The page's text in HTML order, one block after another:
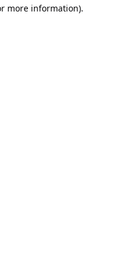
more information).